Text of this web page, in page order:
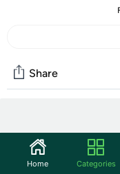
Share
Start the discussion
Features
Home Categories